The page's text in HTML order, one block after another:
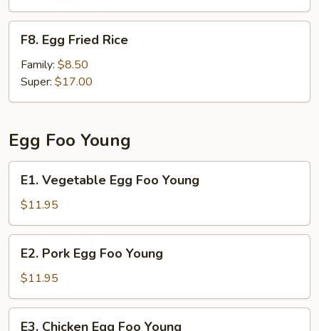
Egg
Fried
Rice
F8. Egg Fried Rice
Family: $8.50
Super: $17.00
Egg Foo Young
Vegetable
Egg
Foo
Young
E1. Vegetable Egg Foo Young
$11.95
Pork
Egg
Foo
Young
E2. Pork Egg Foo Young
$11.95
E3. Chicken Egg Foo Young